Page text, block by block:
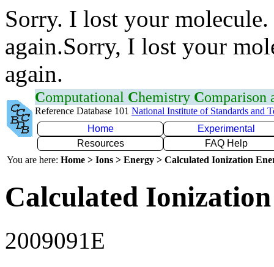
Sorry. I lost your
again.Sorry, I lost your
again.
Computational Chemistry Comparison
Reference Database 101 National Institute of Standards and
Home
Experimental
Resources
FAQ Help
You are here: Home > Ions > Energy > Calculated Ionization
Calculated
2009091E